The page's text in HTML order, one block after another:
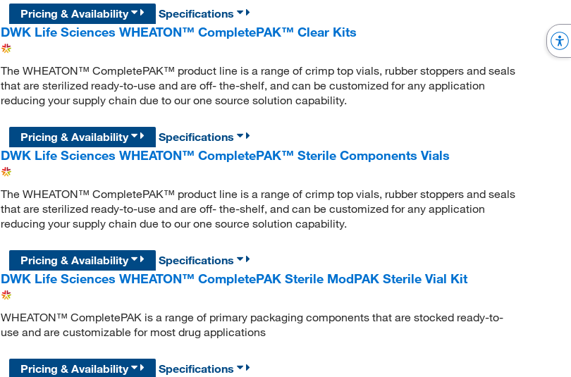
Pricing & Availability
Specifications
DWK Life Sciences WHEATON™ CompletePAK™ Clear Kits
The WHEATON™ CompletePAK™ product line is a range of crimp top vials, rubber stoppers and seals
that are sterilized ready-to-use and are off- the-shelf, and can be customized for any application
reducing your supply chain due to our one source solution capability.
Pricing & Availability
Specifications
DWK Life Sciences WHEATON™ CompletePAK™ Sterile Components Vials
The WHEATON™ CompletePAK™ product line is a range of crimp top vials, rubber stoppers and seals
that are sterilized ready-to-use and are off- the-shelf, and can be customized for any application
reducing your supply chain due to our one source solution capability.
Pricing & Availability
Specifications
DWK Life Sciences WHEATON™ CompletePAK Sterile ModPAK Sterile Vial Kit
WHEATON™ CompletePAK is a range of primary packaging components that are stocked ready-to-
use and are customizable for most drug applications
Pricing & Availability Specifications